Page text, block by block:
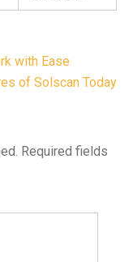
with Ease
of Solscan Today
Required fields